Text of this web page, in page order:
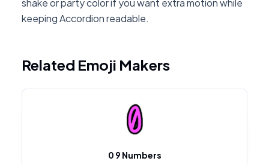
shake or party color if you want extra motion while
keeping Accordion readable.
Related Emoji Makers
0 9 Numbers